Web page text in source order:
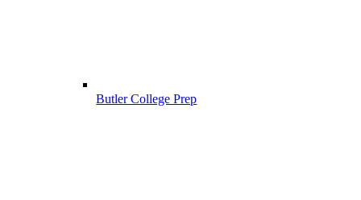
Butler College Prep